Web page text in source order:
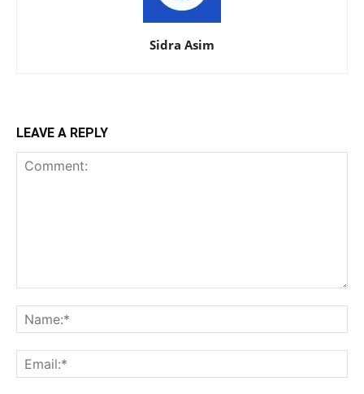
Sidra Asim
LEAVE A REPLY